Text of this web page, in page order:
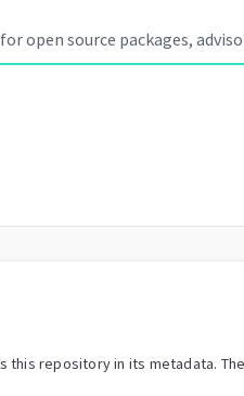
this repository in its metadata.